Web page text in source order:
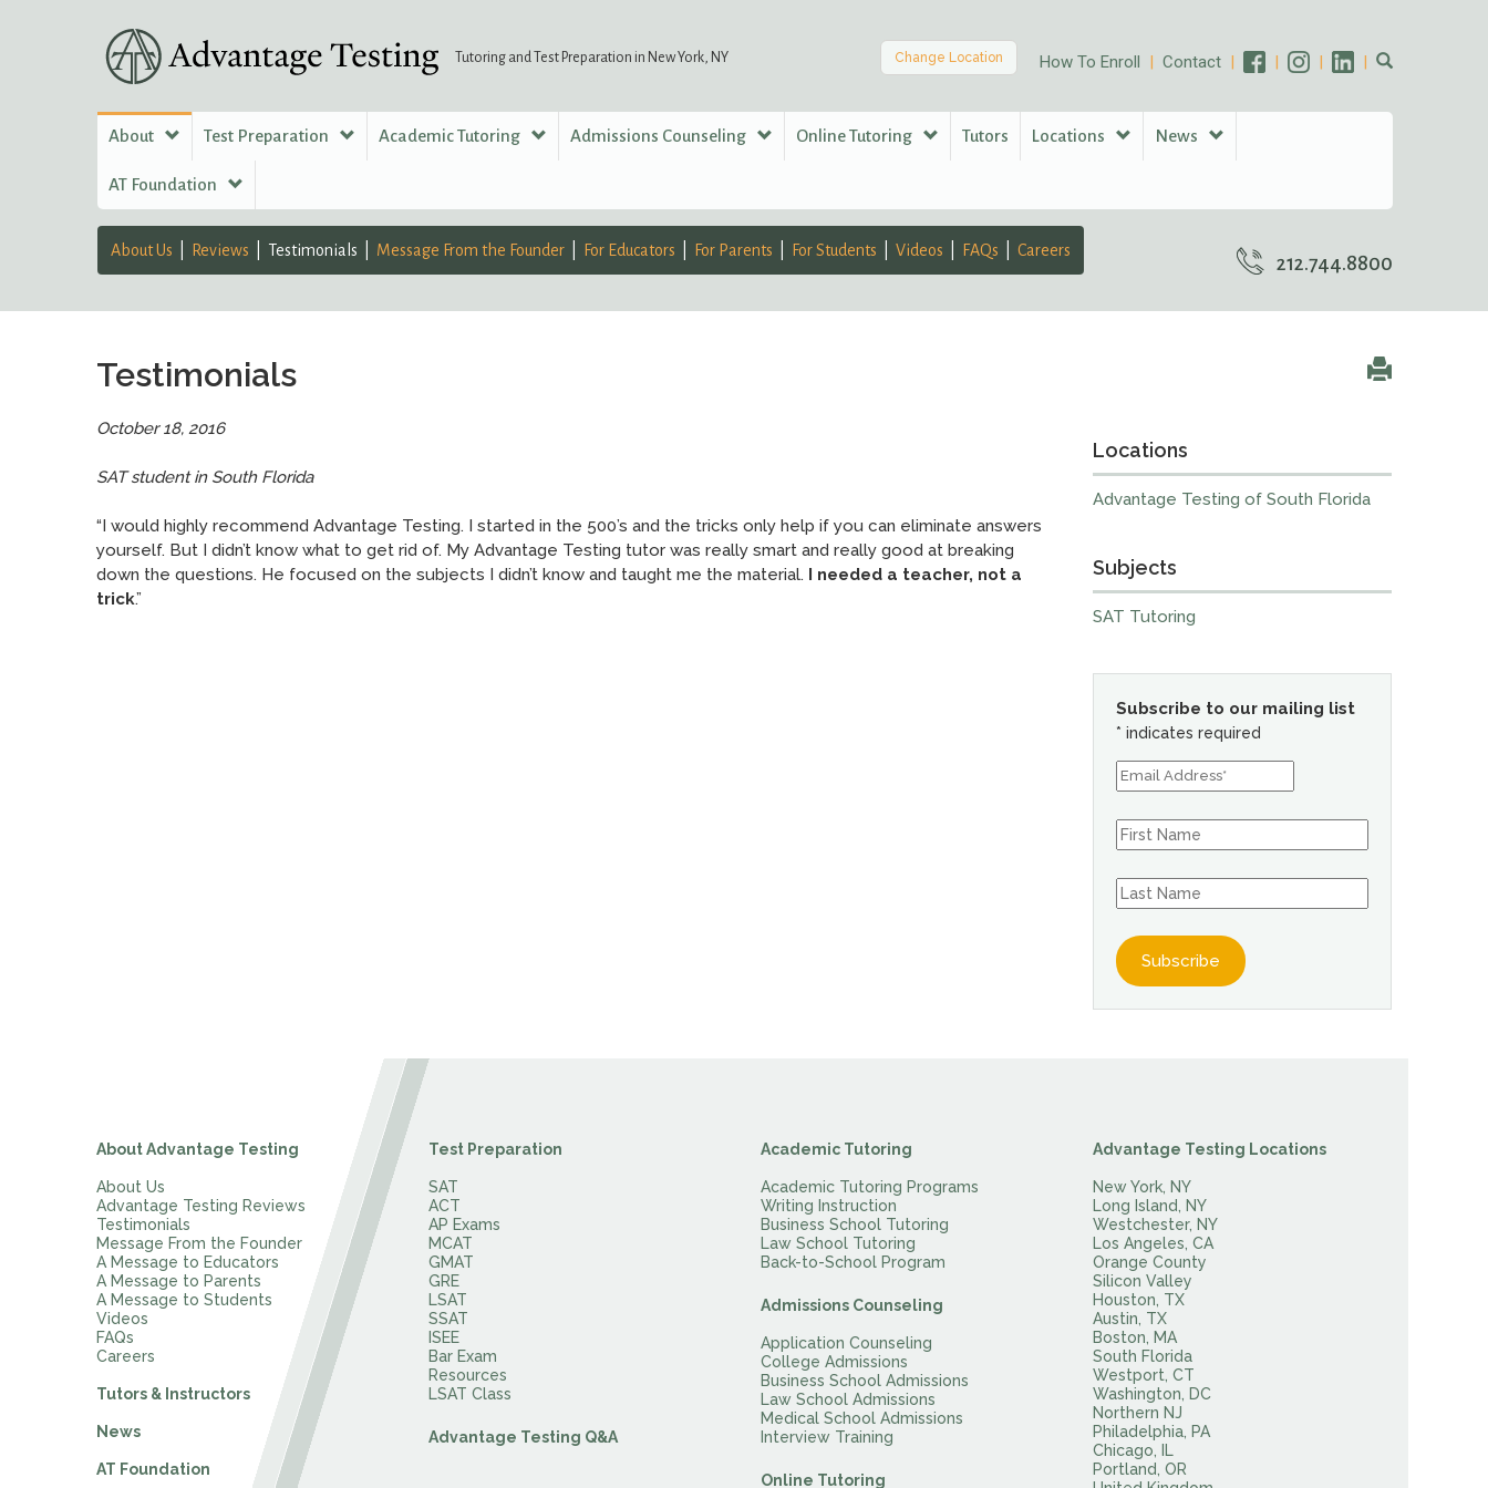
Tutoring and Test Preparation in New York, NY Change Location How To Enroll Contact
About Test Preparation Academic Tutoring Admissions Counseling Online Tutoring Tutors Locations News
AT Foundation
About Us Reviews Testimonials Message From the Founder For Educators For Parents For Students Videos FAQs Careers
212.744.8800
Testimonials
October 18, 2016
SAT student in South Florida
“I would highly recommend Advantage Testing. I started in the 500’s and the tricks only help if you can eliminate answers
yourself. But I didn’t know what to get rid of. My Advantage Testing tutor was really smart and really good at breaking
down the questions. He focused on the subjects I didn’t know and taught me the material. I needed a teacher, not a
trick.”
Locations
Advantage Testing of South Florida
Subjects
SAT Tutoring
Subscribe to our mailing list
* indicates required
About Advantage Testing
About Us
Advantage Testing Reviews
Testimonials
Message From the Founder
A Message to Educators
A Message to Parents
A Message to Students
Videos
FAQs
Careers
Tutors & Instructors
News
AT Foundation
Test Preparation
SAT
ACT
AP Exams
MCAT
GMAT
GRE
LSAT
SSAT
ISEE
Bar Exam
Resources
LSAT Class
Advantage Testing Q&A
Academic Tutoring
Academic Tutoring Programs
Writing Instruction
Business School Tutoring
Law School Tutoring
Back-to-School Program
Admissions Counseling
Application Counseling
College Admissions
Business School Admissions
Law School Admissions
Medical School Admissions
Interview Training
Online Tutoring
Advantage Testing Locations
New York, NY
Long Island, NY
Westchester, NY
Los Angeles, CA
Orange County
Silicon Valley
Houston, TX
Austin, TX
Boston, MA
South Florida
Westport, CT
Washington, DC
Northern NJ
Philadelphia, PA
Chicago, IL
Portland, OR